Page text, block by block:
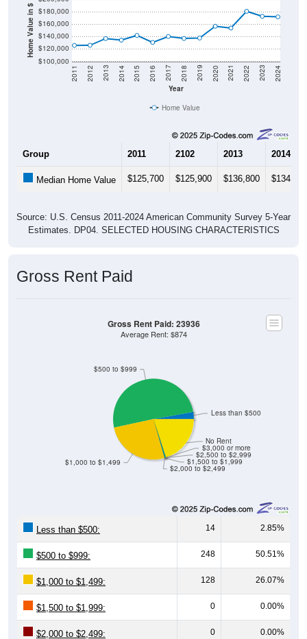
Home Value in $
$100,000
$120,000
$140,000
$160,000
Year
2011 2012 2013 2014 2015 2016 2017 2018 2019 2020 2021 2022 2023 2024
Home Value
2102 2013 2014
Estimates. DP04. SELECTED HOUSING CHARACTERISTICS
$2,000 to $2,499
$1,500 to $1,999
$2,500 to $2,999
Average Rent: $874
14 2.85%
$500 to $999: 248 50.51%
$1,000 to $1,499: 128 26.07%
$1,500 to $1,999: 0 0.00%
$2,000 to $2,499: 0 0.00%